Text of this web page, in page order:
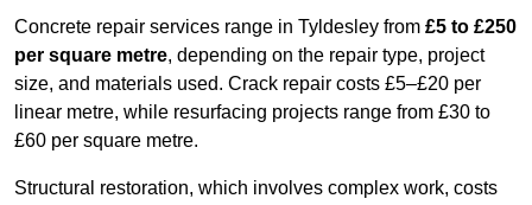
Concrete repair services range in Tyldesley from £5 to £250
per square metre, depending on the repair type, project
size, and materials used. Crack repair costs £5–£20 per
linear metre, while resurfacing projects range from £30 to
£60 per square metre.
Structural restoration, which involves complex work, costs